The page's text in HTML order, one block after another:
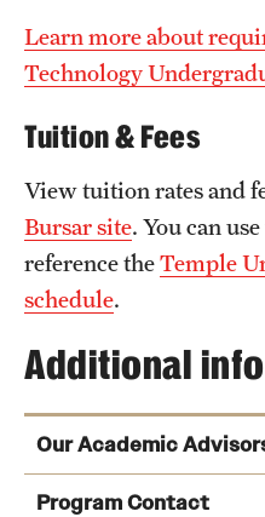
Audit and Advisory Services
Leadership
News and Media
Public Information
Temple Health
University Events
Learn more about
Technology
Tuition & Fees
View tuition rates and
Bursar site. You can
reference theTemple
schedule.
Additional
Our Academic
Program Contact